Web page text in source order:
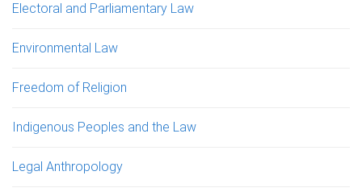
Electoral and Parliamentary Law
Environmental Law
Freedom of Religion
Indigenous Peoples and the Law
Legal Anthropology